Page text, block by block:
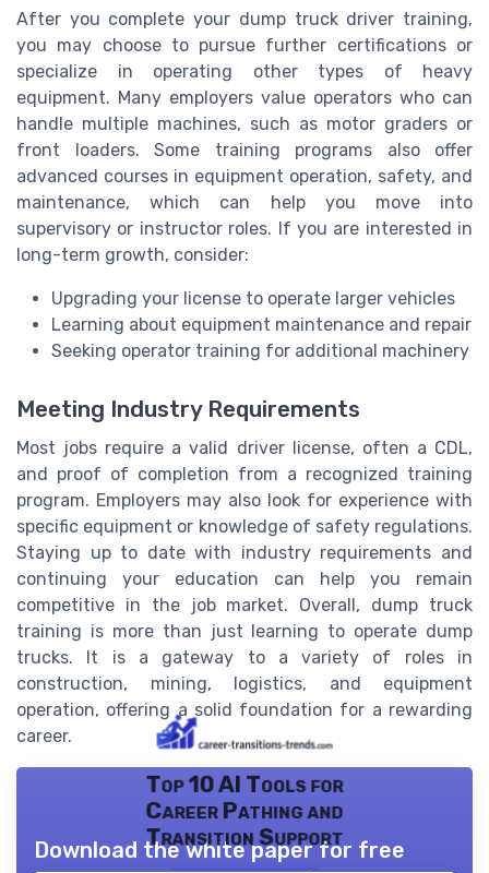
After you complete your dump truck driver training,
you may choose to pursue further certifications or
specialize in operating other types of heavy
equipment. Many employers value operators who can
handle multiple machines, such as motor graders or
front loaders. Some training programs also offer
advanced courses in equipment operation, safety, and
maintenance, which can help you move into
supervisory or instructor roles. If you are interested in
long-term growth, consider:
Upgrading your license to operate larger vehicles
Learning about equipment maintenance and repair
Seeking operator training for additional machinery
Meeting Industry Requirements
Most jobs require a valid driver license, often a CDL,
and proof of completion from a recognized training
program. Employers may also look for experience with
specific equipment or knowledge of safety regulations.
Staying up to date with industry requirements and
continuing your education can help you remain
competitive in the job market. Overall, dump truck
training is more than just learning to operate dump
trucks. It is a gateway to a variety of roles in
construction, mining, logistics, and equipment
operation, offering a solid foundation for a rewarding
career.
Top 10 AI Tools for
Career Pathing and
Transition Support
Download the white paper for free